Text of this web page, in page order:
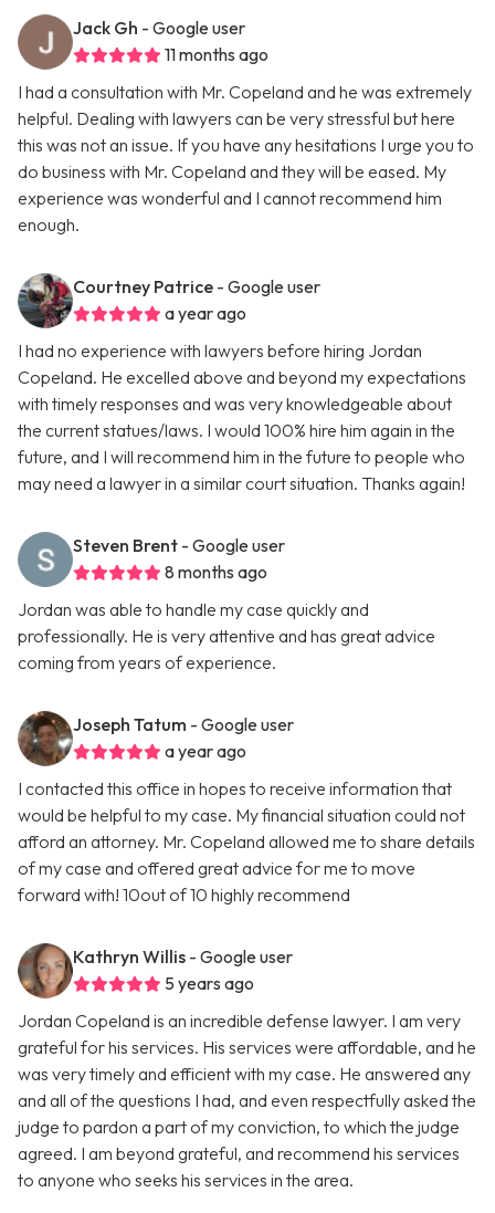
Jack Gh - Google user
11 months ago
I had a consultation with Mr. Copeland and he was extremely
helpful. Dealing with lawyers can be very stressful but here
this was not an issue. If you have any hesitations I urge you to
do business with Mr. Copeland and they will be eased. My
experience was wonderful and I cannot recommend him
enough.
Courtney Patrice - Google user
a year ago
I had no experience with lawyers before hiring Jordan
Copeland. He excelled above and beyond my expectations
with timely responses and was very knowledgeable about
the current statues/laws. I would 100% hire him again in the
future, and I will recommend him in the future to people who
may need a lawyer in a similar court situation. Thanks again!
Steven Brent - Google user
8 months ago
Jordan was able to handle my case quickly and
professionally. He is very attentive and has great advice
coming from years of experience.
Joseph Tatum - Google user
a year ago
I contacted this office in hopes to receive information that
would be helpful to my case. My financial situation could not
afford an attorney. Mr. Copeland allowed me to share details
of my case and offered great advice for me to move
forward with! 10out of 10 highly recommend
Kathryn Willis - Google user
5 years ago
Jordan Copeland is an incredible defense lawyer. I am very
grateful for his services. His services were affordable, and he
was very timely and efficient with my case. He answered any
and all of the questions I had, and even respectfully asked the
judge to pardon a part of my conviction, to which the judge
agreed. I am beyond grateful, and recommend his services
to anyone who seeks his services in the area.